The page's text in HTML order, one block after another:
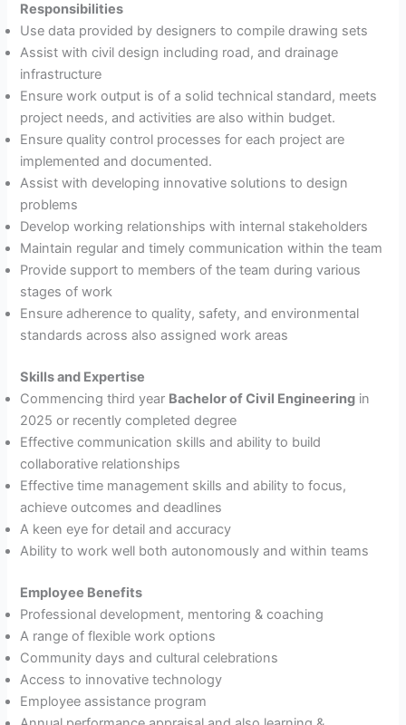
Responsibilities
Use data provided by designers to compile drawing sets
Assist with civil design including road, and drainage
infrastructure
Ensure work output is of a solid technical standard, meets
project needs, and activities are also within budget.
Ensure quality control processes for each project are
implemented and documented.
Assist with developing innovative solutions to design
problems
Develop working relationships with internal stakeholders
Maintain regular and timely communication within the team
Provide support to members of the team during various
stages of work
Ensure adherence to quality, safety, and environmental
standards across also assigned work areas
Skills and Expertise
Commencing third year Bachelor of Civil Engineering in
2025 or recently completed degree
Effective communication skills and ability to build
collaborative relationships
Effective time management skills and ability to focus,
achieve outcomes and deadlines
A keen eye for detail and accuracy
Ability to work well both autonomously and within teams
Employee Benefits
Professional development, mentoring & coaching
A range of flexible work options
Community days and cultural celebrations
Access to innovative technology
Employee assistance program